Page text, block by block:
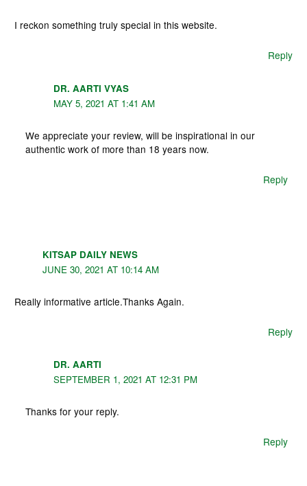
I reckon something truly special in this website.
Reply
DR. AARTI VYAS
MAY 5, 2021 AT 1:41 AM
We appreciate your review, will be inspirational in our
authentic work of more than 18 years now.
Reply
KITSAP DAILY NEWS
JUNE 30, 2021 AT 10:14 AM
Really informative article.Thanks Again.
Reply
DR. AARTI
SEPTEMBER 1, 2021 AT 12:31 PM
Thanks for your reply.
Reply